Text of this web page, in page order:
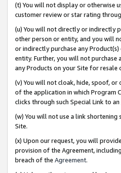
(t) You will not display or otherwise
customer review or star rating
(u) You will not directly or indirectly
other person or entity, and you will
or indirectly purchase any
entity. Further, you will not
any Products on your Site for resale
(v) You will not cloak, hide, spoof, or
of the application in which Program
clicks through such Special Link to
(w) You will not use a link
Site.
(x) Upon our request, you will
provision of the Agreement,
breach of the Agreement.